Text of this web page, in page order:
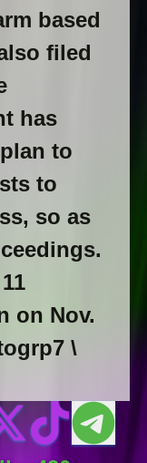
based
filed
has
to
to
so as
on Nov.
\